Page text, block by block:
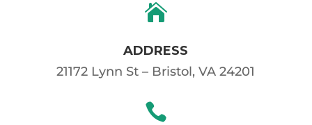

ADDRESS
21172 Lynn St – Bristol, VA 24201
